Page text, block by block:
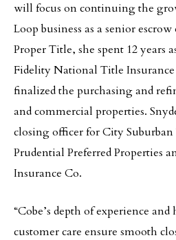
will focus on continuing the
Loop business as a senior
Proper Title, she spent 12 years
Fidelity National Title Insurance
finalized the purchasing and
and commercial properties.
closing officer for City
Prudential Preferred Properties
Insurance Co.
“Cobe’s depth of experience
customer care ensure smooth